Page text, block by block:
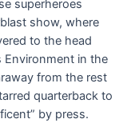
superheroes
show, where
to the head
Environment in the
from the rest
quarterback to
by press.